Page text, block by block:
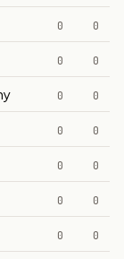
0 0
0 0
0 0
0 0
0 0
0 0
0 0